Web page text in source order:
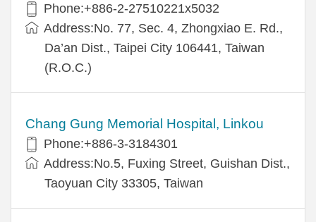
Phone:+886-2-27510221x5032
Address:No. 77, Sec. 4, Zhongxiao E. Rd.,
Da’an Dist., Taipei City 106441, Taiwan
(R.O.C.)
Chang Gung Memorial Hospital, Linkou
Phone:+886-3-3184301
Address:No.5, Fuxing Street, Guishan Dist.,
Taoyuan City 33305, Taiwan